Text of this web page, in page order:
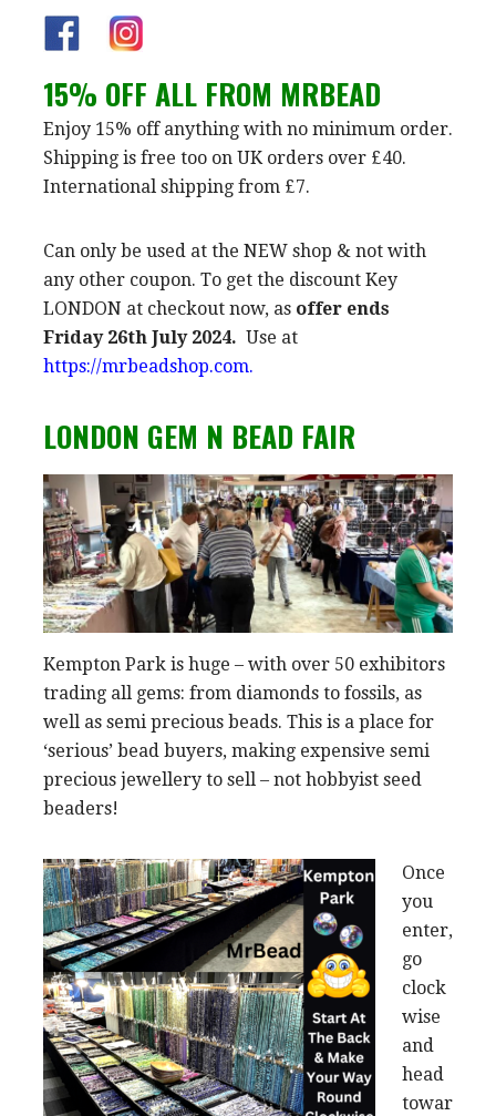
15% OFF ALL FROM MRBEAD
Enjoy 15% off anything with no minimum order.
Shipping is free too on UK orders over £40.
International shipping from £7.
Can only be used at the NEW shop & not with
any other coupon. To get the discount Key
LONDON at checkout now, as offer ends
Friday 26th July 2024. Use at
https://mrbeadshop.com.
LONDON GEM N BEAD FAIR
Kempton Park is huge – with over 50 exhibitors
trading all gems: from diamonds to fossils, as
well as semi precious beads. This is a place for
‘serious’ bead buyers, making expensive semi
precious jewellery to sell – not hobbyist seed
beaders!
Once
you
enter,
go
clock
wise
and
head
towar